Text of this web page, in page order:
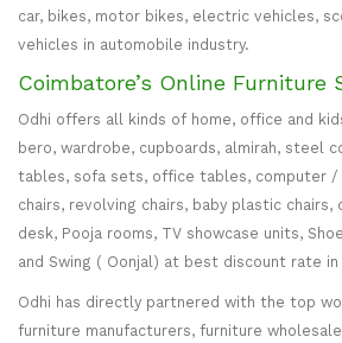
car, bikes, motor bikes, electric vehicles,
vehicles in automobile industry.
Coimbatore’s Online Furniture
Odhi offers all kinds of home, office and
bero, wardrobe, cupboards, almirah, steel
tables, sofa sets, office tables, computer
chairs, revolving chairs, baby plastic
desk, Pooja rooms, TV showcase units,
and Swing ( Oonjal) at best discount rate
Odhi has directly partnered with the top
furniture manufacturers, furniture